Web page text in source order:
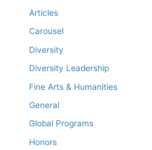
Articles
Carousel
Diversity
Diversity Leadership
Fine Arts & Humanities
General
Global Programs
Honors